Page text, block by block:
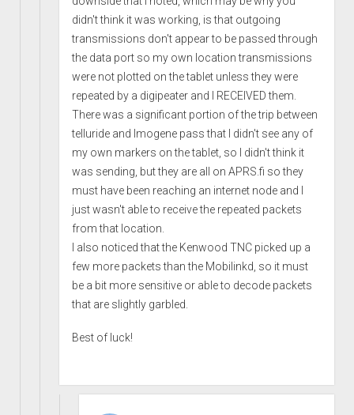
didn't think it was working, is that outgoing
transmissions don't appear to be passed through
the data port so my own location transmissions
were not plotted on the tablet unless they were
repeated by a digipeater and I RECEIVED them.
There was a significant portion of the trip between
telluride and Imogene pass that I didn't see any of
my own markers on the tablet, so I didn't think it
was sending, but they are all on APRS.fi so they
must have been reaching an internet node and I
just wasn't able to receive the repeated packets
from that location.
I also noticed that the Kenwood TNC picked up a
few more packets than the Mobilinkd, so it must
be a bit more sensitive or able to decode packets
that are slightly garbled.
Best of luck!